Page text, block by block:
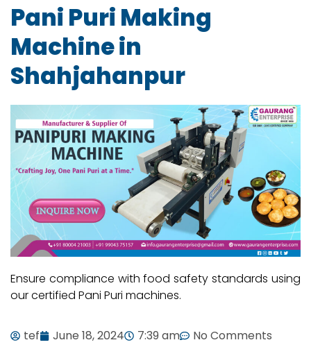
Pani Puri Making
Machine in
Shahjahanpur
Ensure compliance with food safety standards using
our certified Pani Puri machines.
tef June 18, 2024 7:39 am No Comments